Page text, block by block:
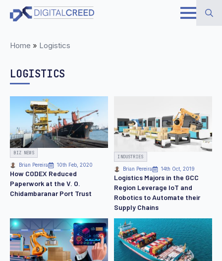
Skip
Home » Logistics
LOGISTICS
BIZ NEWS
Brian Pereira 10th Feb, 2020
How CODEX Reduced
Paperwork at the V. O.
Chidambaranar Port Trust
INDUSTRIES
Brian Pereira 14th Oct, 2019
Logistics Majors in the GCC
Region Leverage IoT and
Robotics to Automate their
Supply Chains